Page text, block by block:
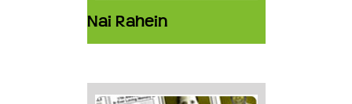
Nai Rahein